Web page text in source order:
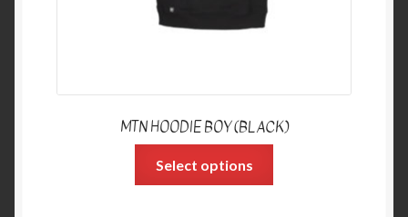
MTN HOODIE BOY (BLACK)
Select options